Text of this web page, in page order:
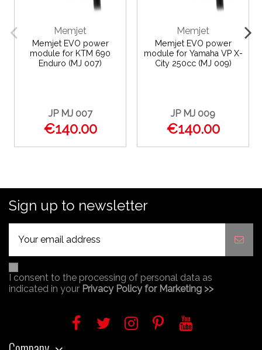
Memjet
Memjet EVO power
module for KTM 690
Enduro (MJ 007)
JP MJ 007
€140.00
Memjet
Memjet EVO power
module for Yamaha VP X-
City 250cc (MJ 009)
JP MJ 009
€140.00
Sign up to newsletter
I consent to the processing of personal data as
indicated in your Privacy Policy for Marketing >>